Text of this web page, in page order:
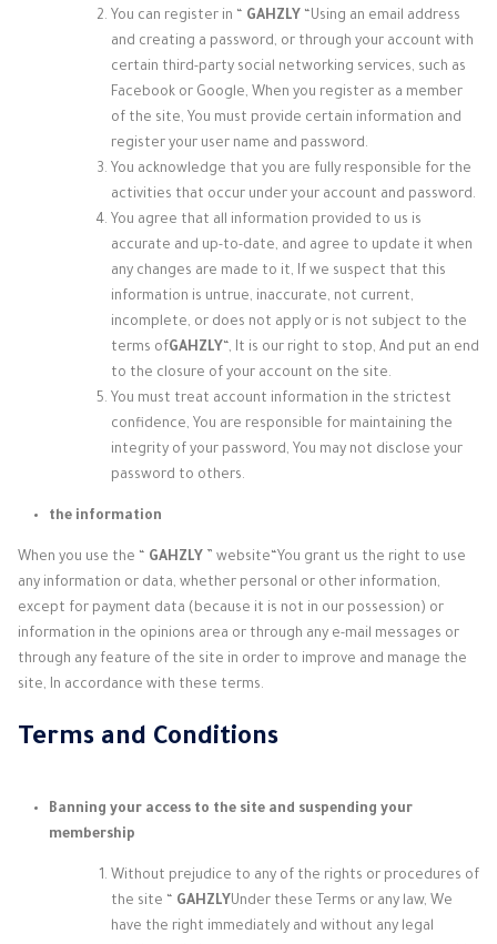
You can register in “ GAHZLY “Using an email address
and creating a password, or through your account with
certain third-party social networking services, such as
Facebook or Google, When you register as a member
of the site, You must provide certain information and
register your user name and password.
You acknowledge that you are fully responsible for the
activities that occur under your account and password.
You agree that all information provided to us is
accurate and up-to-date, and agree to update it when
any changes are made to it, If we suspect that this
information is untrue, inaccurate, not current,
incomplete, or does not apply or is not subject to the
terms ofGAHZLY“, It is our right to stop, And put an end
to the closure of your account on the site.
You must treat account information in the strictest
confidence, You are responsible for maintaining the
integrity of your password, You may not disclose your
password to others.
the information
When you use the “ GAHZLY ” website“You grant us the right to use
any information or data, whether personal or other information,
except for payment data (because it is not in our possession) or
information in the opinions area or through any e-mail messages or
through any feature of the site in order to improve and manage the
site, In accordance with these terms.
Terms and Conditions
Banning your access to the site and suspending your
membership
Without prejudice to any of the rights or procedures of
the site “
GAHZLY Under these Terms or any law, We
have the right immediately and without any legal